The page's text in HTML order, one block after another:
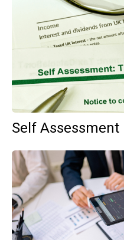
Self Assessment